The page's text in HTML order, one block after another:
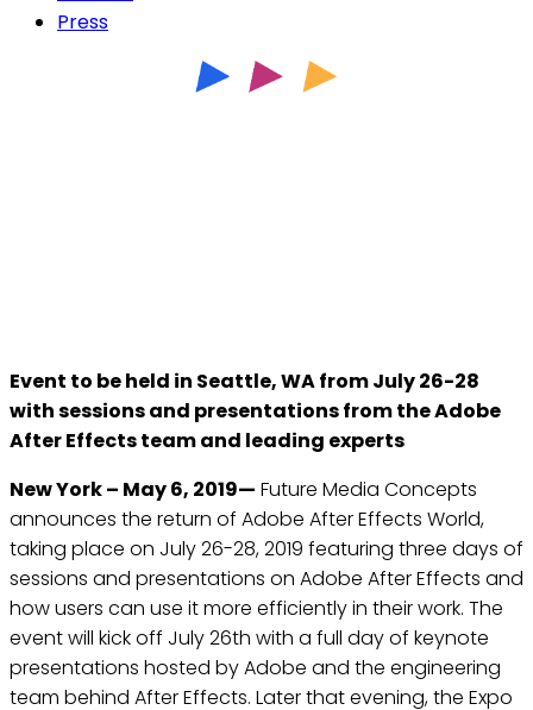
Press
Event to be held in Seattle, WA from July 26-28
with sessions and presentations from the Adobe
After Effects team and leading experts
New York – May 6, 2019— Future Media Concepts
announces the return of Adobe After Effects World,
taking place on July 26-28, 2019 featuring three days of
sessions and presentations on Adobe After Effects and
how users can use it more efficiently in their work. The
event will kick off July 26th with a full day of keynote
presentations hosted by Adobe and the engineering
team behind After Effects. Later that evening, the Expo